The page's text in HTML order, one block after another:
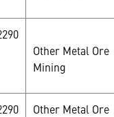
Other Metal Ore
Mining
Other Metal Ore